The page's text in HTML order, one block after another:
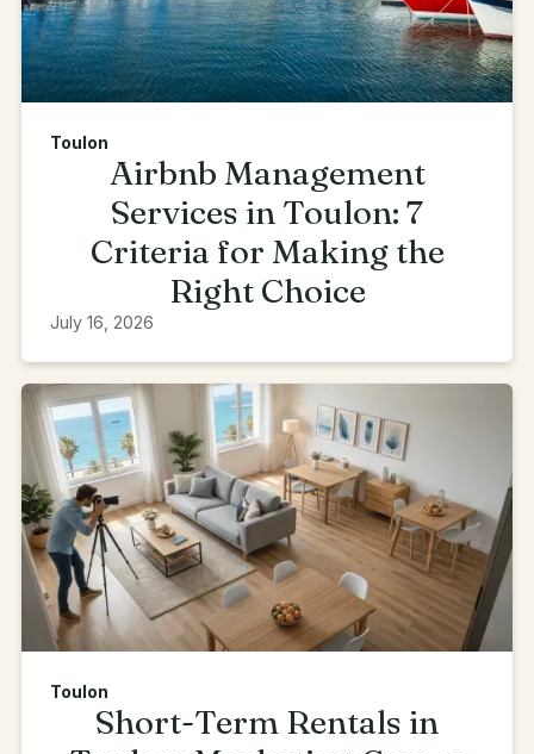
Toulon
Airbnb Management
Services in Toulon: 7
Criteria for Making the
Right Choice
July 16, 2026
Toulon
Short-Term Rentals in